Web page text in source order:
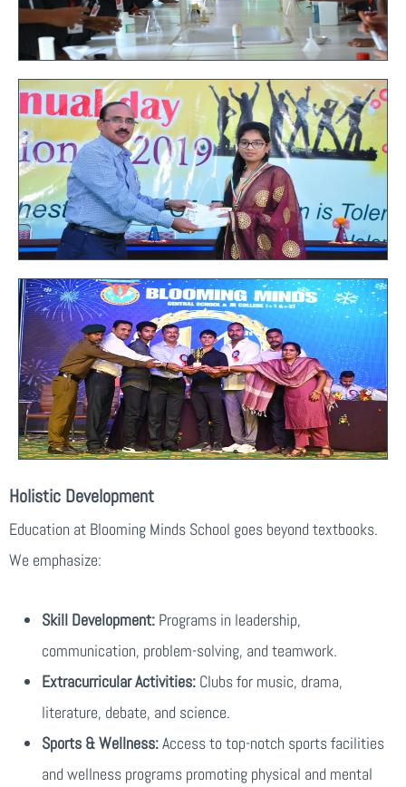
Holistic Development
Education at Blooming Minds School goes beyond textbooks.
We emphasize:
Skill Development: Programs in leadership,
communication, problem-solving, and teamwork.
Extracurricular Activities: Clubs for music, drama,
literature, debate, and science.
Sports & Wellness:Access to top-notch sports facilities
and wellness programs promoting physical and mental